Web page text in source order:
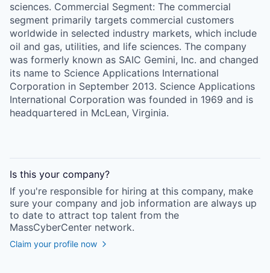
sciences. Commercial Segment: The commercial
segment primarily targets commercial customers
worldwide in selected industry markets, which include
oil and gas, utilities, and life sciences. The company
was formerly known as SAIC Gemini, Inc. and changed
its name to Science Applications International
Corporation in September 2013. Science Applications
International Corporation was founded in 1969 and is
headquartered in McLean, Virginia.
Is this your company?
If you're responsible for hiring at this company, make
sure your company and job information are always up
to date to attract top talent from the
MassCyberCenter network.
Claim your profile now